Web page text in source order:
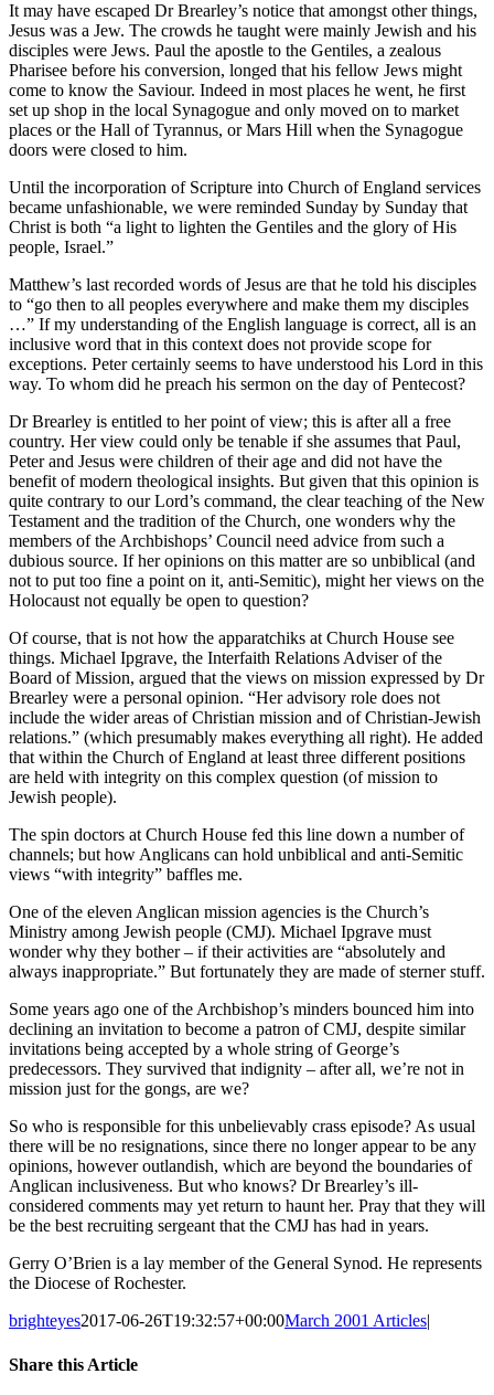
It may have escaped Dr Brearley’s notice that amongst other things,
Jesus was a Jew. The crowds he taught were mainly Jewish and his
disciples were Jews. Paul the apostle to the Gentiles, a zealous
Pharisee before his conversion, longed that his fellow Jews might
come to know the Saviour. Indeed in most places he went, he first
set up shop in the local Synagogue and only moved on to market
places or the Hall of Tyrannus, or Mars Hill when the Synagogue
doors were closed to him.
Until the incorporation of Scripture into Church of England services
became unfashionable, we were reminded Sunday by Sunday that
Christ is both “a light to lighten the Gentiles and the glory of His
people, Israel.”
Matthew’s last recorded words of Jesus are that he told his disciples
to “go then to all peoples everywhere and make them my disciples
…” If my understanding of the English language is correct, all is an
inclusive word that in this context does not provide scope for
exceptions. Peter certainly seems to have understood his Lord in this
way. To whom did he preach his sermon on the day of Pentecost?
Dr Brearley is entitled to her point of view; this is after all a free
country. Her view could only be tenable if she assumes that Paul,
Peter and Jesus were children of their age and did not have the
benefit of modern theological insights. But given that this opinion is
quite contrary to our Lord’s command, the clear teaching of the New
Testament and the tradition of the Church, one wonders why the
members of the Archbishops’ Council need advice from such a
dubious source. If her opinions on this matter are so unbiblical (and
not to put too fine a point on it, anti-Semitic), might her views on the
Holocaust not equally be open to question?
Of course, that is not how the apparatchiks at Church House see
things. Michael Ipgrave, the Interfaith Relations Adviser of the
Board of Mission, argued that the views on mission expressed by Dr
Brearley were a personal opinion. “Her advisory role does not
include the wider areas of Christian mission and of Christian-Jewish
relations.” (which presumably makes everything all right). He added
that within the Church of England at least three different positions
are held with integrity on this complex question (of mission to
Jewish people).
The spin doctors at Church House fed this line down a number of
channels; but how Anglicans can hold unbiblical and anti-Semitic
views “with integrity” baffles me.
One of the eleven Anglican mission agencies is the Church’s
Ministry among Jewish people (CMJ). Michael Ipgrave must
wonder why they bother – if their activities are “absolutely and
always inappropriate.” But fortunately they are made of sterner stuff.
Some years ago one of the Archbishop’s minders bounced him into
declining an invitation to become a patron of CMJ, despite similar
invitations being accepted by a whole string of George’s
predecessors. They survived that indignity – after all, we’re not in
mission just for the gongs, are we?
So who is responsible for this unbelievably crass episode? As usual
there will be no resignations, since there no longer appear to be any
opinions, however outlandish, which are beyond the boundaries of
Anglican inclusiveness. But who knows? Dr Brearley’s ill-
considered comments may yet return to haunt her. Pray that they will
be the best recruiting sergeant that the CMJ has had in years.
Gerry O’Brien is a lay member of the General Synod. He represents
the Diocese of Rochester.
brighteyes2017-06-26T19:32:57+00:00March 2001 Articles|
Share this Article